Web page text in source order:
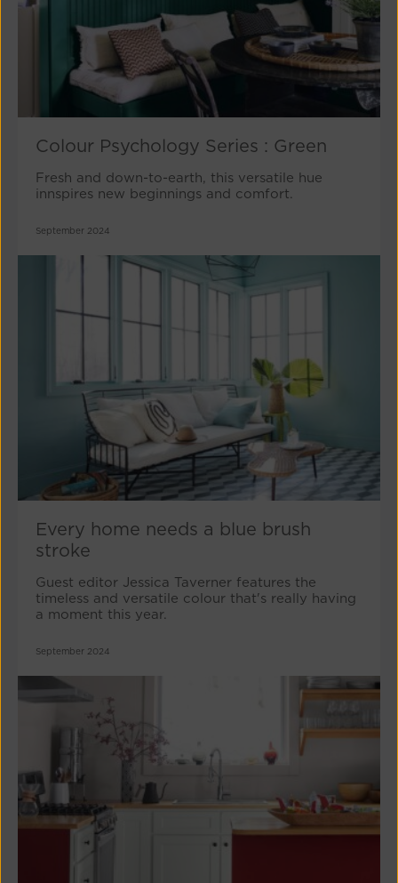
Colour Psychology Series : Green
Fresh and down-to-earth, this versatile hue
innspires new beginnings and comfort.
September 2024
Every home needs a blue brush
stroke
Guest editor Jessica Taverner features the
timeless and versatile colour that's really having
a moment this year.
September 2024